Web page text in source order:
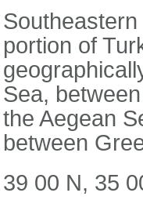
portion of
Sea,
the Aegean
between
39 00 N, 35